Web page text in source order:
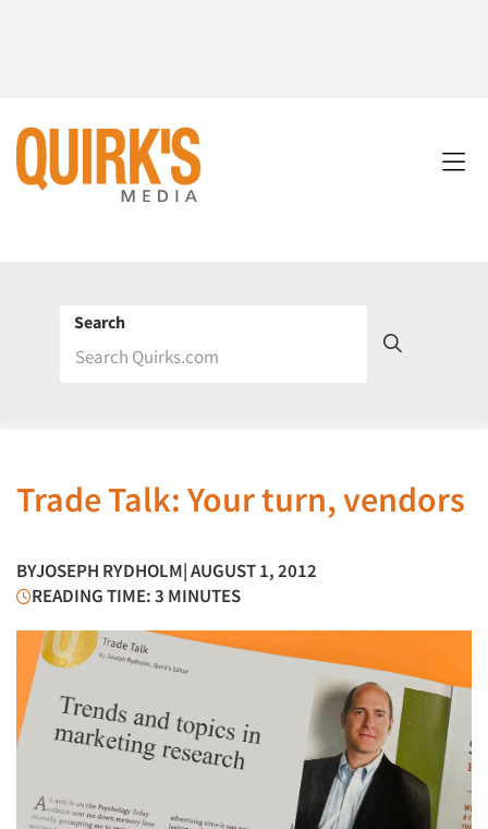
Search
Trade Talk: Your turn, vendors
BYJOSEPH RYDHOLM| AUGUST 1, 2012
READING TIME: 3 MINUTES